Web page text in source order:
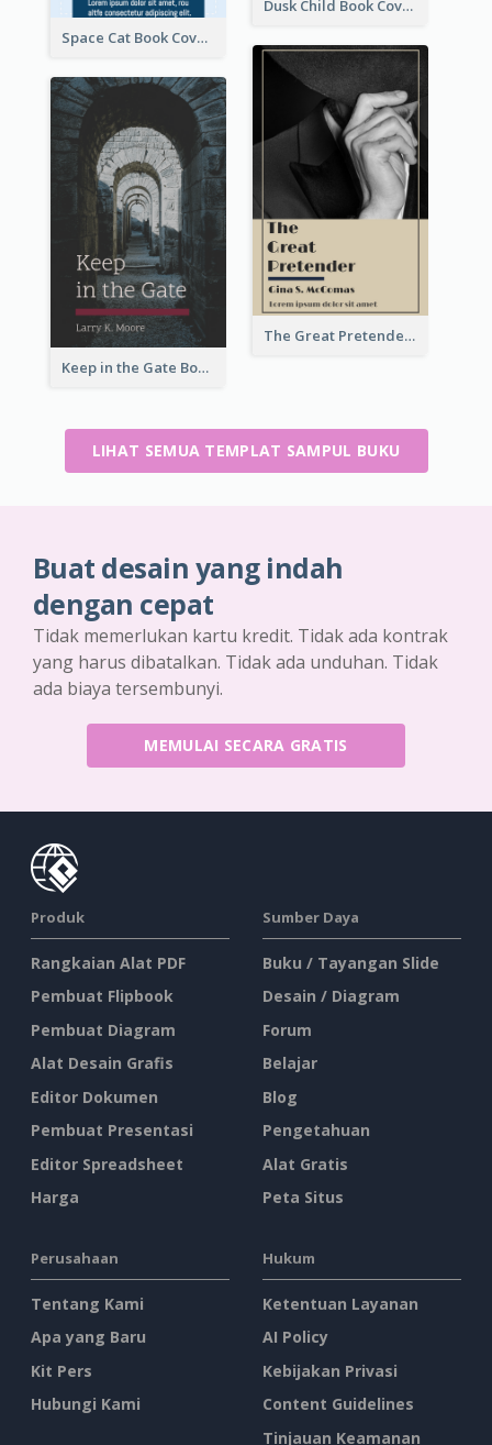
Dusk Child Book Cover
Space Cat Book Cover
The Great Pretender Book Cover
Keep in the Gate Book Cover
LIHAT SEMUA TEMPLAT SAMPUL BUKU
Buat desain yang indah
dengan cepat
Tidak memerlukan kartu kredit. Tidak ada kontrak
yang harus dibatalkan. Tidak ada unduhan. Tidak
ada biaya tersembunyi.
MEMULAI SECARA GRATIS
Produk
Rangkaian Alat PDF
Pembuat Flipbook
Pembuat Diagram
Alat Desain Grafis
Editor Dokumen
Pembuat Presentasi
Editor Spreadsheet
Harga
Sumber Daya
Buku / Tayangan Slide
Desain / Diagram
Forum
Belajar
Blog
Pengetahuan
Alat Gratis
Peta Situs
Perusahaan
Tentang Kami
Apa yang Baru
Kit Pers
Hubungi Kami
Hukum
Ketentuan Layanan
AI Policy
Kebijakan Privasi
Content Guidelines
Tinjauan Keamanan